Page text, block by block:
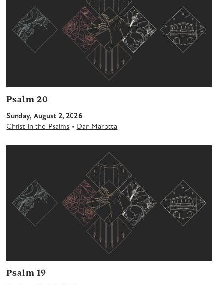
Psalm 20
Sunday, August 2, 2026
Christ in the Psalms • Dan Marotta
Psalm 19